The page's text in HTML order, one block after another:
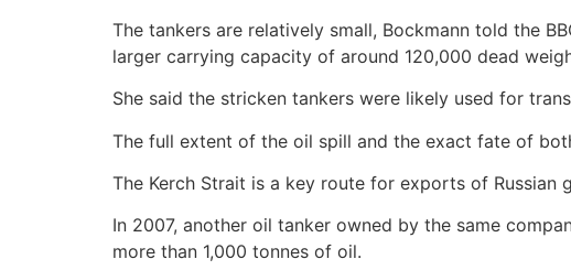
The tankers are relatively small, Bockmann told the
larger carrying capacity of around 120,000 dead
She said the stricken tankers were likely used for
The full extent of the oil spill and the exact fate of
The Kerch Strait is a key route for exports of
In 2007, another oil tanker owned by the same
more than 1,000 tonnes of oil.